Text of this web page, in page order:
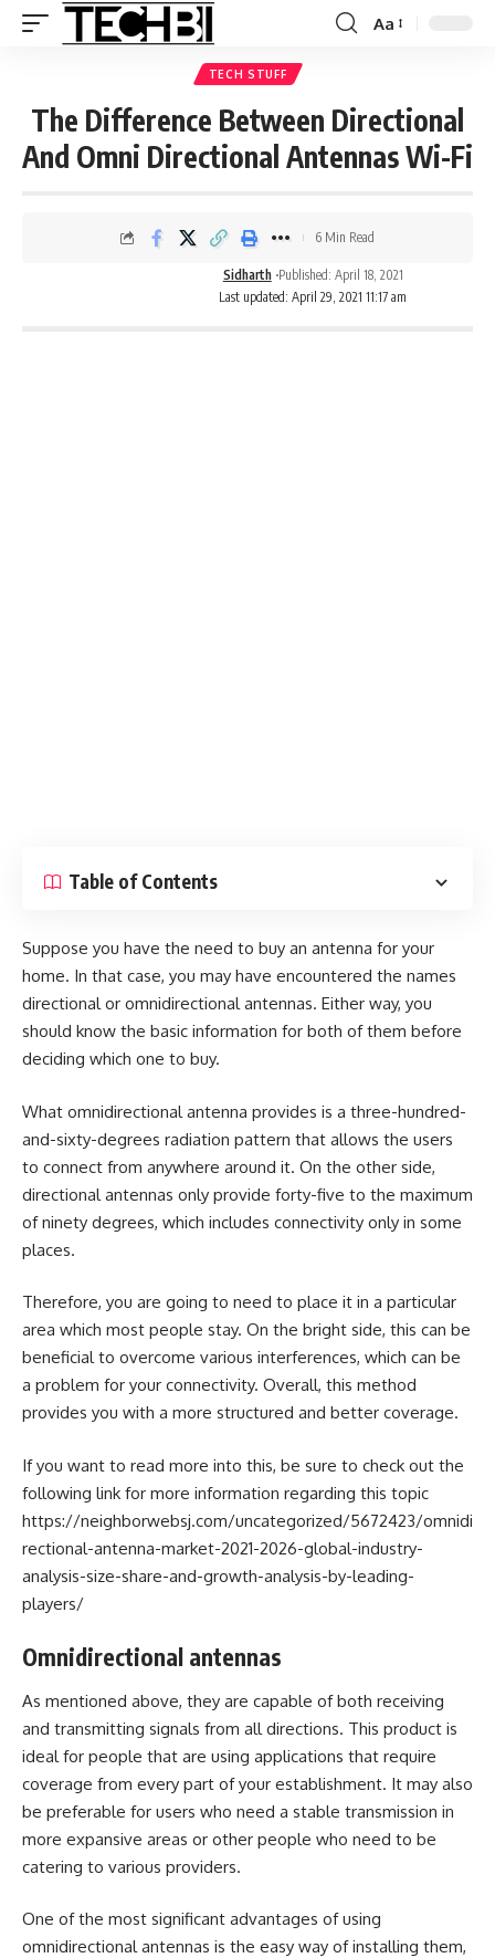
Aa
TECH STUFF
The Difference Between Directional
And Omni Directional Antennas Wi-Fi
Last updated: April 29, 2021 11:17 am
Sidharth Published: April 18, 2021
6 Min Read
Table of Contents
Suppose you have the need to buy an antenna for your
home. In that case, you may have encountered the names
directional or omnidirectional antennas. Either way, you
should know the basic information for both of them before
deciding which one to buy.
What omnidirectional antenna provides is a three-hundred-
and-sixty-degrees radiation pattern that allows the users
to connect from anywhere around it. On the other side,
directional antennas only provide forty-five to the maximum
of ninety degrees, which includes connectivity only in some
places.
Therefore, you are going to need to place it in a particular
area which most people stay. On the bright side, this can be
beneficial to overcome various interferences, which can be
a problem for your connectivity. Overall, this method
provides you with a more structured and better coverage.
If you want to read more into this, be sure to check out the
following link for more information regarding this topic
https://neighborwebsj.com/uncategorized/5672423/omnidi
rectional-antenna-market-2021-2026-global-industry-
analysis-size-share-and-growth-analysis-by-leading-
players/
Omnidirectional antennas
As mentioned above, they are capable of both receiving
and transmitting signals from all directions. This product is
ideal for people that are using applications that require
coverage from every part of your establishment. It may also
be preferable for users who need a stable transmission in
more expansive areas or other people who need to be
catering to various providers.
One of the most significant advantages of using
omnidirectional antennas is the easy way of installing them,